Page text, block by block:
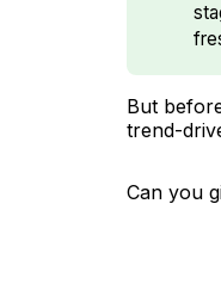
But
trend-
Can you